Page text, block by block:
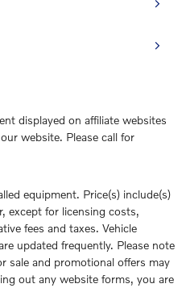
displayed on affiliate websites
website. Please call for
equipment. Price(s) include(s)
except for licensing costs,
fees and taxes. Vehicle
updated frequently. Please note
sale and promotional offers may
out any website forms, you are